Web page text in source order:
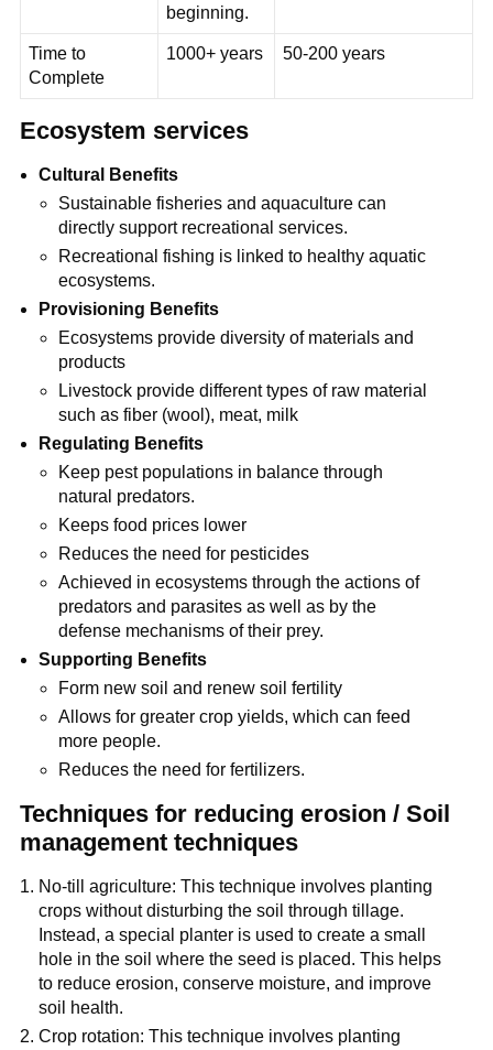
beginning.
Time to
Complete
1000+ years 50-200 years
Ecosystem services
Cultural Benefits
Sustainable fisheries and aquaculture can
directly support recreational services.
Recreational fishing is linked to healthy aquatic
ecosystems.
Provisioning Benefits
Ecosystems provide diversity of materials and
products
Livestock provide different types of raw material
such as fiber (wool), meat, milk
Regulating Benefits
Keep pest populations in balance through
natural predators.
Keeps food prices lower
Reduces the need for pesticides
Achieved in ecosystems through the actions of
predators and parasites as well as by the
defense mechanisms of their prey.
Supporting Benefits
Form new soil and renew soil fertility
Allows for greater crop yields, which can feed
more people.
Reduces the need for fertilizers.
Techniques for reducing erosion / Soil
management techniques
No-till agriculture: This technique involves planting
crops without disturbing the soil through tillage.
Instead, a special planter is used to create a small
hole in the soil where the seed is placed. This helps
to reduce erosion, conserve moisture, and improve
soil health.
Crop rotation: This technique involves planting